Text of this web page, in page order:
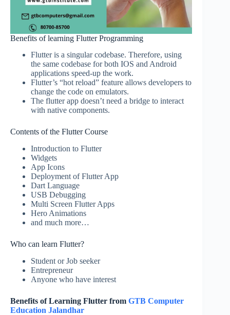
Benefits of learning Flutter Programming
Flutter is a singular codebase. Therefore, using
the same codebase for both IOS and Android
applications speed-up the work.
Flutter’s “hot reload” feature allows developers to
change the code on emulators.
The flutter app doesn’t need a bridge to interact
with native components.
Contents of the Flutter Course
Introduction to Flutter
Widgets
App Icons
Deployment of Flutter App
Dart Language
USB Debugging
Multi Screen Flutter Apps
Hero Animations
and much more…
Who can learn Flutter?
Student or Job seeker
Entrepreneur
Anyone who have interest
Benefits of Learning Flutter from GTB Computer
Education Jalandhar